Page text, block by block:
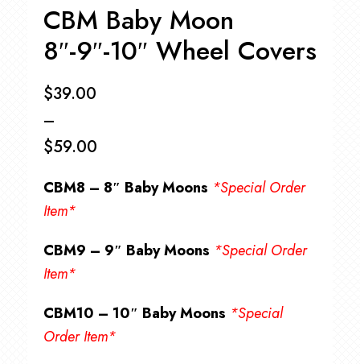
CBM Baby Moon
8″-9″-10″ Wheel Covers
$39.00
–
$59.00
range:
through
$59.00
CBM8 – 8″ Baby Moons *Special Order
Item*
CBM9 – 9″ Baby Moons *Special Order
Item*
CBM10 – 10″ Baby Moons *Special
Order Item*